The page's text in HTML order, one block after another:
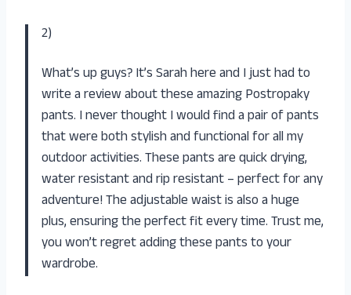
2)
What’s up guys? It’s Sarah here and I just had to
write a review about these amazing Postropaky
pants. I never thought I would find a pair of pants
that were both stylish and functional for all my
outdoor activities. These pants are quick drying,
water resistant and rip resistant – perfect for any
adventure! The adjustable waist is also a huge
plus, ensuring the perfect fit every time. Trust me,
you won’t regret adding these pants to your
wardrobe.